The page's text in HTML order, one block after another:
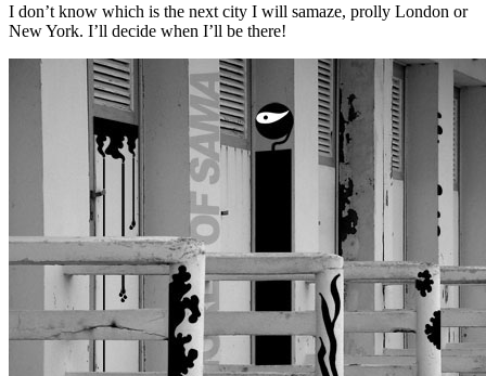
I don’t know which is the next city I will samaze, prolly London or
New York. I’ll decide when I’ll be there!